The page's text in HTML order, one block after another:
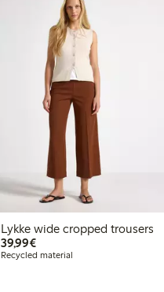
Lykke wide cropped trousers
39,99€€ 39,99
Recycled material